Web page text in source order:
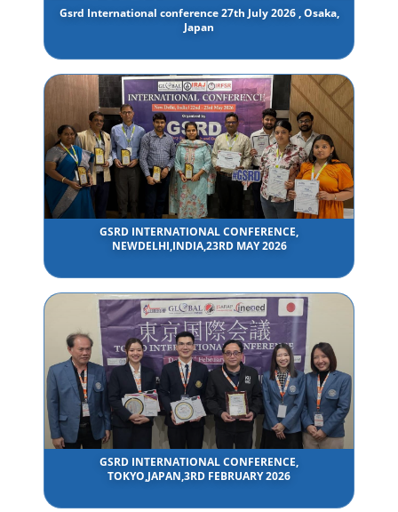
Gsrd International conference 27th July 2026 , Osaka,
Japan
GSRD INTERNATIONAL CONFERENCE,
NEWDELHI,INDIA,23RD MAY 2026
GSRD INTERNATIONAL CONFERENCE,
TOKYO,JAPAN,3RD FEBRUARY 2026